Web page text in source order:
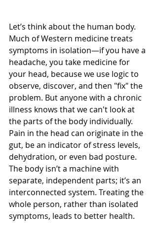
Let’s think about the human body.
Much of Western medicine treats
symptoms in isolation—if you have a
headache, you take medicine for
your head, because we use logic to
observe, discover, and then "fix" the
problem. But anyone with a chronic
illness knows that we can't look at
the parts of the body individually.
Pain in the head can originate in the
gut, be an indicator of stress levels,
dehydration, or even bad posture.
The body isn’t a machine with
separate, independent parts; it’s an
interconnected system. Treating the
whole person, rather than isolated
symptoms, leads to better health.